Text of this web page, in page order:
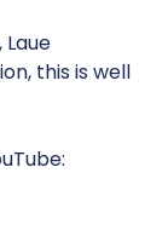
this is well